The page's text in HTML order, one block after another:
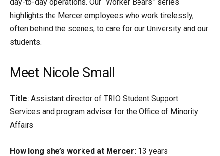
day-to-day operations. Our “Worker Bears” series
highlights the Mercer employees who work tirelessly,
often behind the scenes, to care for our University and our
students.
Meet Nicole Small
Title: Assistant director of TRIO Student Support
Services and program adviser for the Office of Minority
Affairs
How long she’s worked at Mercer: 13 years